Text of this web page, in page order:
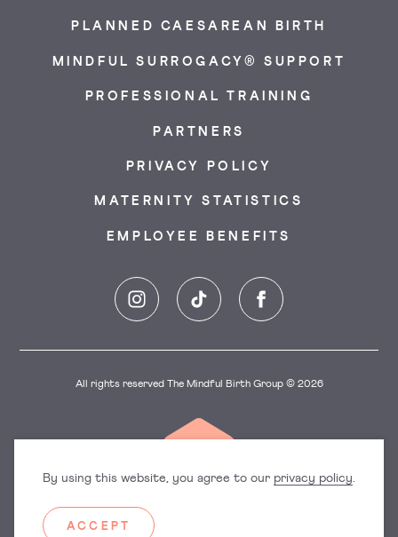
PLANNED CAESAREAN BIRTH
MINDFUL SURROGACY® SUPPORT
PROFESSIONAL TRAINING
PARTNERS
PRIVACY POLICY
MATERNITY STATISTICS
EMPLOYEE BENEFITS
Instagram TikTok Facebook
All rights reserved The Mindful Birth Group © 2026
By using this website, you agree to our privacy policy.
ACCEPT